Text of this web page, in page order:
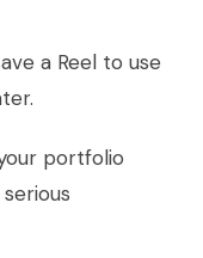
a Reel to use
portfolio